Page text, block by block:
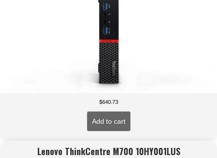
$640.73
Add to cart
Lenovo ThinkCentre M700 10HY001LUS